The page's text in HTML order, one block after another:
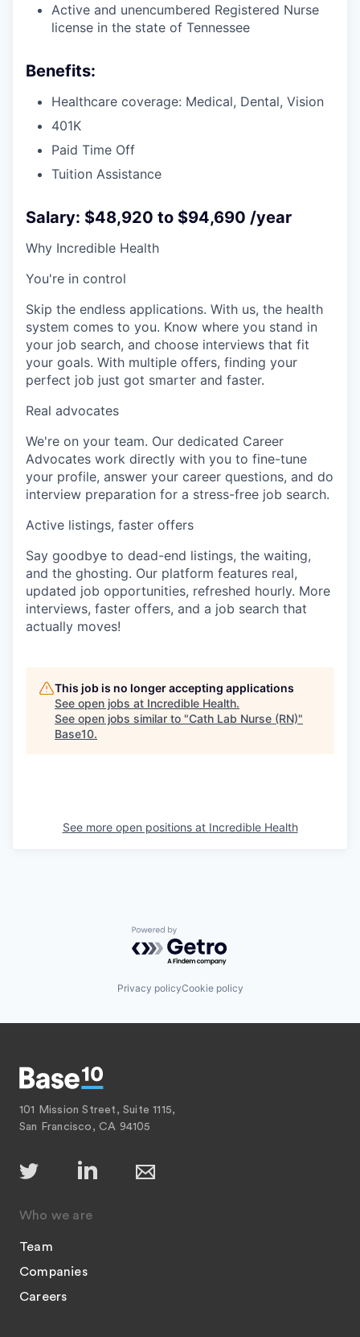
Active and unencumbered Registered Nurse
license in the state of Tennessee
Benefits:
Healthcare coverage: Medical, Dental, Vision
401K
Paid Time Off
Tuition Assistance
Salary: $48,920 to $94,690 /year
Why Incredible Health
You're in control
Skip the endless applications. With us, the health
system comes to you. Know where you stand in
your job search, and choose interviews that fit
your goals. With multiple offers, finding your
perfect job just got smarter and faster.
Real advocates
We're on your team. Our dedicated Career
Advocates work directly with you to fine-tune
your profile, answer your career questions, and do
interview preparation for a stress-free job search.
Active listings, faster offers
Say goodbye to dead-end listings, the waiting,
and the ghosting. Our platform features real,
updated job opportunities, refreshed hourly. More
interviews, faster offers, and a job search that
actually moves!
This job is no longer accepting applications
See open jobs at Incredible Health.
See open jobs similar to "Cath Lab Nurse (RN)"
Base10.
See more open positions at Incredible Health
Powered by Getro.com
Privacy policyCookie policy
101 Mission Street, Suite 1115,
San Francisco, CA 94105
Who we are
Team
Companies
Careers